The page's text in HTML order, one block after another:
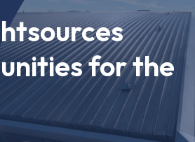
for the